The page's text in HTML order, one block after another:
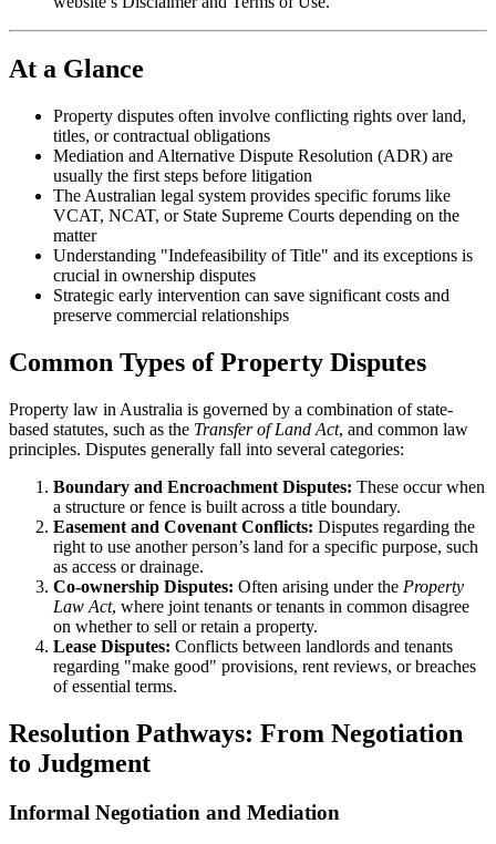
At a Glance
Property disputes often involve conflicting rights over land,
titles, or contractual obligations
Mediation and Alternative Dispute Resolution (ADR) are
usually the first steps before litigation
The Australian legal system provides specific forums like
VCAT, NCAT, or State Supreme Courts depending on the
matter
Understanding "Indefeasibility of Title" and its exceptions is
crucial in ownership disputes
Strategic early intervention can save significant costs and
preserve commercial relationships
Common Types of Property Disputes
Property law in Australia is governed by a combination of state-
based statutes, such as the Transfer of Land Act, and common law
principles. Disputes generally fall into several categories:
Boundary and Encroachment Disputes: These occur when
a structure or fence is built across a title boundary.
Easement and Covenant Conflicts: Disputes regarding the
right to use another person’s land for a specific purpose, such
as access or drainage.
Co-ownership Disputes: Often arising under the Property
Law Act, where joint tenants or tenants in common disagree
on whether to sell or retain a property.
Lease Disputes: Conflicts between landlords and tenants
regarding "make good" provisions, rent reviews, or breaches
of essential terms.
Resolution Pathways: From Negotiation
to Judgment
Informal Negotiation and Mediation